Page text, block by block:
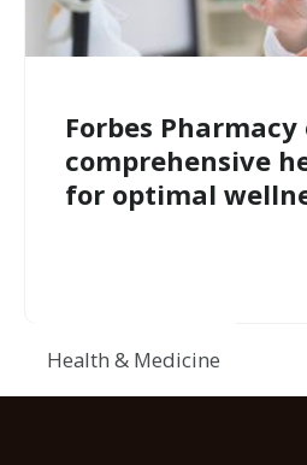
Forbes Pharmacy
comprehensive
for optimal
Health & Medicine